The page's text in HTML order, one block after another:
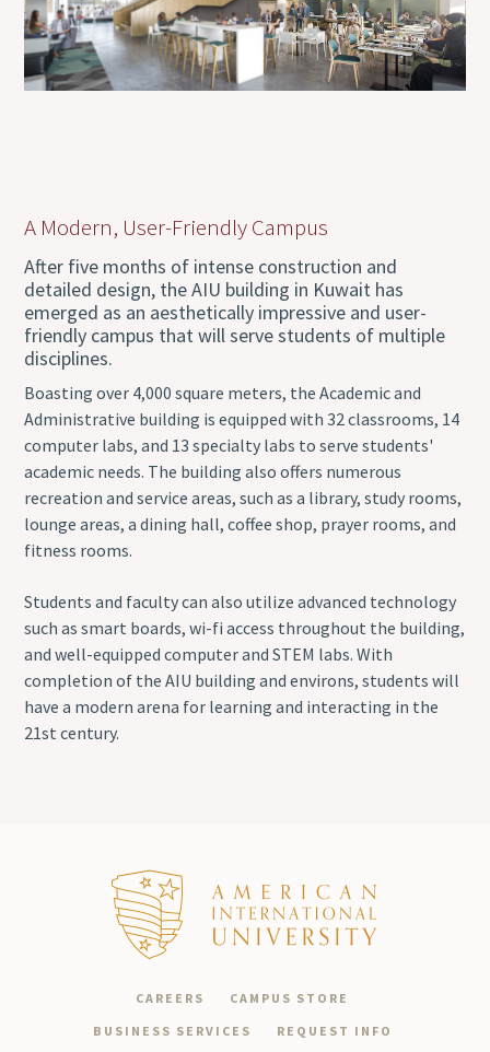
A Modern, User-Friendly Campus
After five months of intense construction and
detailed design, the AIU building in Kuwait has
emerged as an aesthetically impressive and user-
friendly campus that will serve students of multiple
disciplines.
Boasting over 4,000 square meters, the Academic and
Administrative building is equipped with 32 classrooms, 14
computer labs, and 13 specialty labs to serve students'
academic needs. The building also offers numerous
recreation and service areas, such as a library, study rooms,
lounge areas, a dining hall, coffee shop, prayer rooms, and
fitness rooms.
Students and faculty can also utilize advanced technology
such as smart boards, wi-fi access throughout the building,
and well-equipped computer and STEM labs. With
completion of the AIU building and environs, students will
have a modern arena for learning and interacting in the
21st century.
CAREERS
CAMPUS STORE
BUSINESS SERVICES
REQUEST INFO